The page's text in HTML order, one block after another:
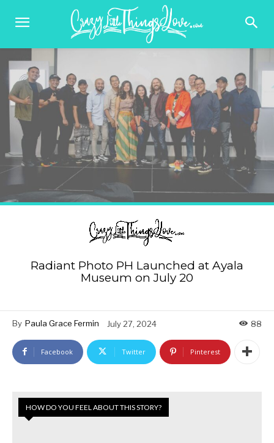
Radiant Photo PH Launched at Ayala
Museum on July 20
By Paula Grace Fermin July 27, 2024 88
Facebook Twitter Pinterest
HOW DO YOU FEEL ABOUT THIS STORY?